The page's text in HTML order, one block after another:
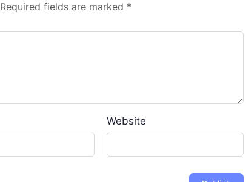
Required fields are marked *
Website